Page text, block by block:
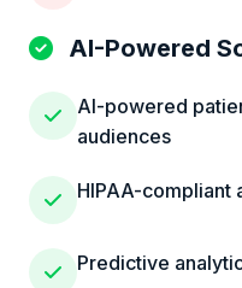
AI-Powered
AI-powered
audiences
HIPAA-compliant
Predictive